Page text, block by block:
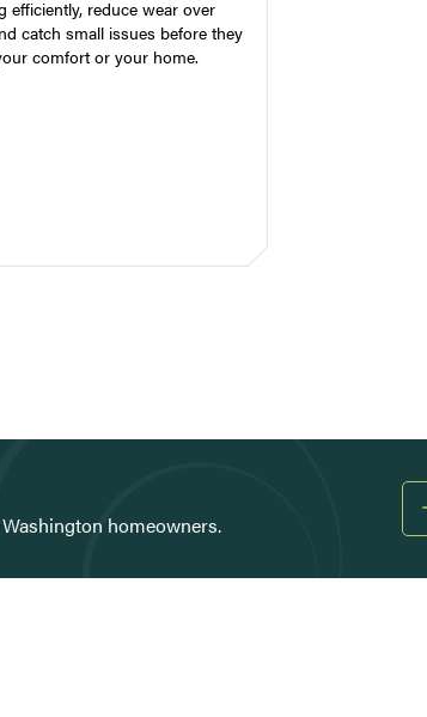
efficiently, reduce wear over
catch small issues before they
comfort or your home.
homeowners.